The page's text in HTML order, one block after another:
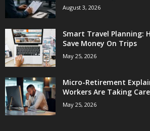
August 3, 2026
Smart Travel Planning:
Save Money On Trips
May 25, 2026
Micro-Retirement
Workers Are Taking
May 25, 2026